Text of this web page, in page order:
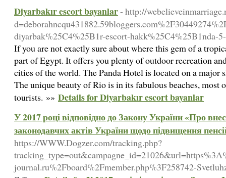
Diyarbakır escort bayanlar- http://
diyarbak%25C4%25B1r-escort-hakk%25C4%25B1nda-
If you are not exactly sure about where this gem of a
part of Egypt. It offers you plenty of outdoor recreation
cities of the world. The Panda Hotel is located on a major
The unique beauty of Rio is in its fabulous beaches,
tourists. »» Details for Diyarbakır escort bayanlar
У 2017 році відповідно до Закону України «Про
законодавчих актів України щодо підвищення
https://WWW.Dogzer.com/tracking.php?
journal.ru%2Fboard%2Fmember.php%3F258742-